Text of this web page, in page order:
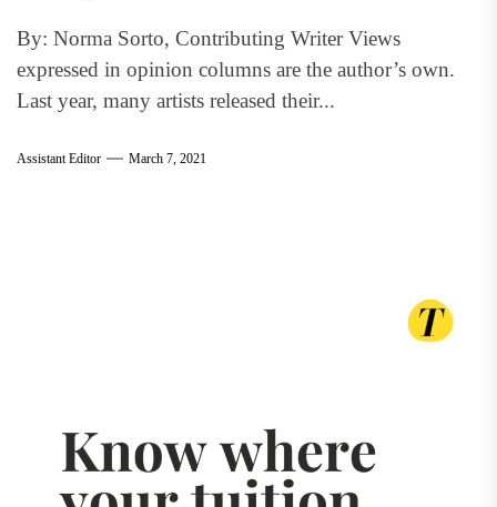
By: Norma Sorto, Contributing Writer Views
expressed in opinion columns are the author’s own.
Last year, many artists released their...
Assistant Editor March 7, 2021